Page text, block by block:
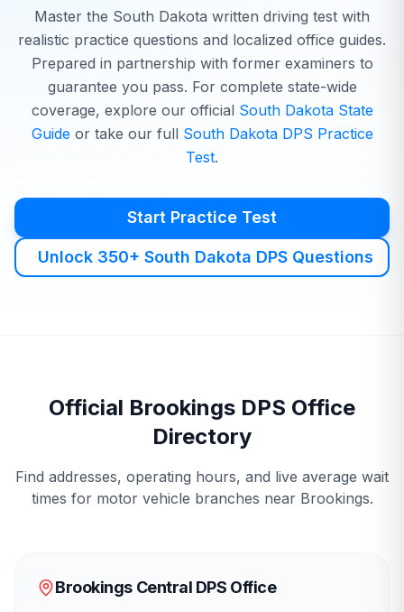
Master the South Dakota written driving test with
realistic practice questions and localized office guides.
Prepared in partnership with former examiners to
guarantee you pass. For complete state-wide
coverage, explore our official South DakotaState
Guideor take our full South Dakota DPS Practice
Test.
Start Practice Test
Unlock 350+ South Dakota DPS Questions
Official Brookings DPS Office
Directory
Find addresses, operating hours, and live average wait
times for motor vehicle branches near Brookings.
Brookings Central DPS Office